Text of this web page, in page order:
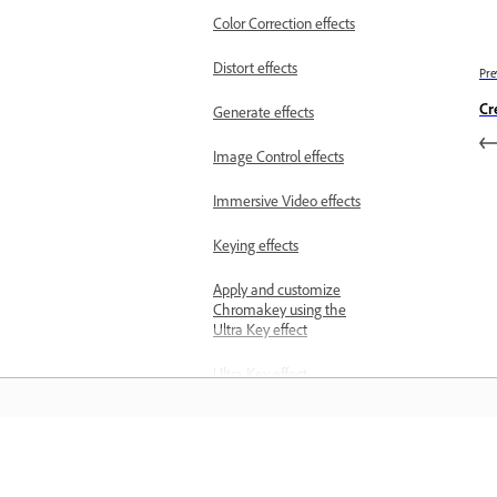
Color Correction effects
Distort effects
Generate effects
Image Control effects
Immersive Video effects
Keying effects
Apply and customize
Chromakey using the
Ultra Key effect
Ultra Key effect